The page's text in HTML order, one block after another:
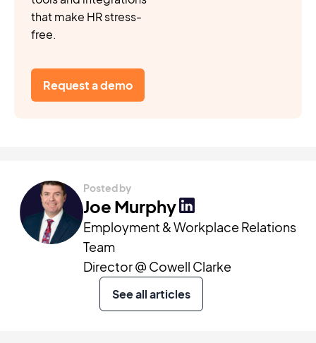
that make HR stress-
free.
Request a demo
Posted by
Joe Murphy
Employment & Workplace Relations
Team
Director @ Cowell Clarke
See all articles